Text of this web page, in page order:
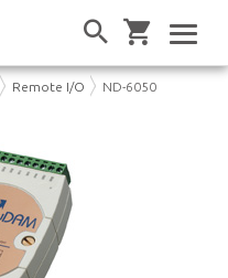
Remote I/O ND-6050